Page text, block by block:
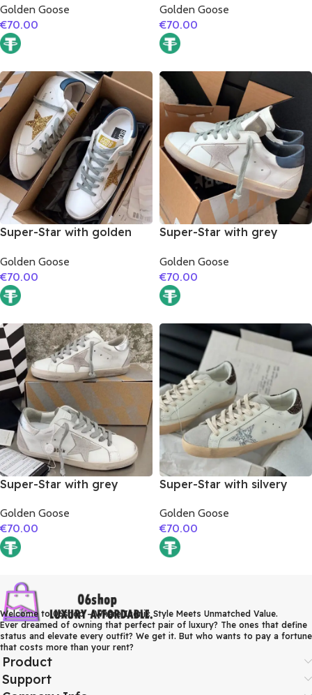
silvery glitter heel
Golden Goose
€70.00
black fabric heel
Golden Goose
€70.00
Super-Star with golden
cowhide leather heel
Golden Goose
€70.00
Super-Star with grey
dark blue matte cowhide
leather heel
Golden Goose
€70.00
Super-Star with grey
silver matte cowhide
leather heel
Golden Goose
€70.00
Super-Star with silvery
glitter heel
Golden Goose
€70.00
Welcome to 06shop – Where Iconic Style Meets Unmatched Value.
Ever dreamed of owning that perfect pair of luxury? The ones that define
status and elevate every outfit? We get it. But who wants to pay a fortune
that costs more than your rent?
Product
Support